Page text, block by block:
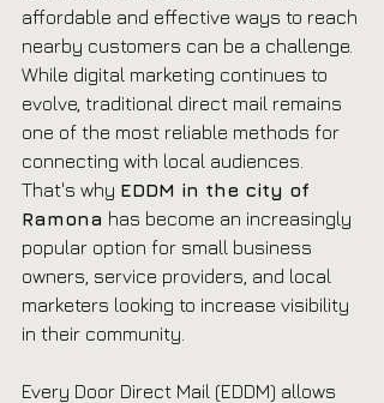
affordable and effective ways to reach
nearby customers can be a challenge.
While digital marketing continues to
evolve, traditional direct mail remains
one of the most reliable methods for
connecting with local audiences.
That's why EDDM in the city of
Ramona has become an increasingly
popular option for small business
owners, service providers, and local
marketers looking to increase visibility
in their community.
Every Door Direct Mail (EDDM) allows